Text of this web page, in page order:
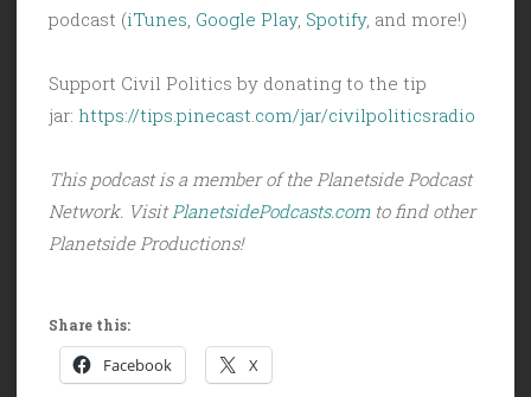
podcast (iTunes Google Play, Spotify, and more!)
Support Civil Politics by donating to the tip
jar: https://tips.pinecast.com/jar/civilpoliticsradio
This podcast is a member of the Planetside Podcast
Network. Visit PlanetsidePodcasts.comto find other
Planetside Productions!
Share this:
Facebook X